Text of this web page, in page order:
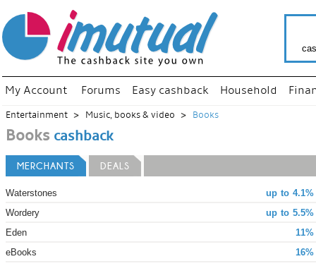
My Account Forums Easy cashback Household
Entertainment Music, books & video Books
Books cashback
MERCHANTS DEALS
up to
Waterstones
up to
Wordery
Eden
eBooks